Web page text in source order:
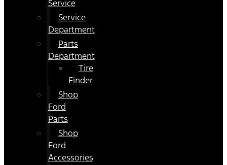
Service
Service
Department
Parts
Department
Tire
Finder
Shop
Ford
Parts
Shop
Ford
Accessories